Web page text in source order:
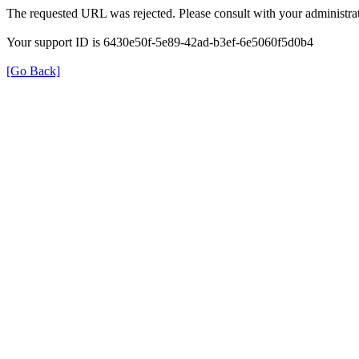
The requested URL was rejected. Please consult with your
Your support ID is 6430e50f-5e89-42ad-b3ef-6e5060f5d0b4
[Go Back]